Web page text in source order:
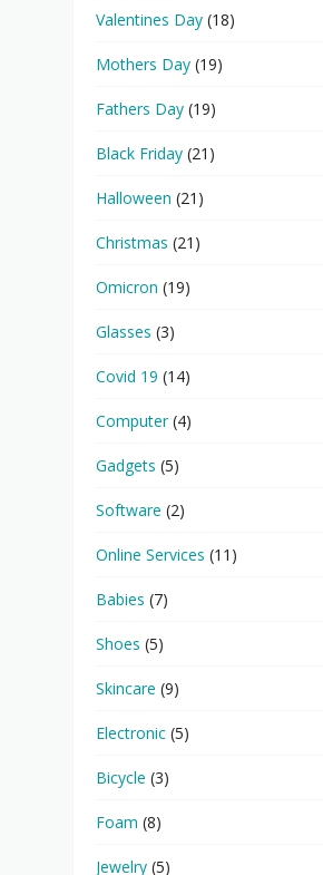
Valentines Day (18)
Mothers Day (19)
Fathers Day (19)
Black Friday (21)
Halloween (21)
Christmas (21)
Omicron (19)
Glasses (3)
Covid 19 (14)
Computer(4)
Gadgets (5)
Software (2)
Online Services (11)
Babies (7)
Shoes (5)
Skincare (9)
Electronic (5)
Bicycle (3)
Foam (8)
Jewelry (5)